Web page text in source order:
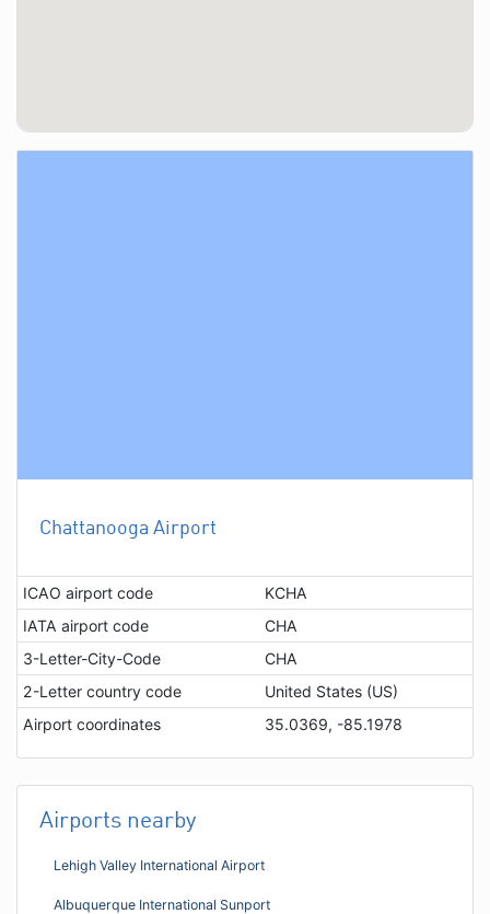
Chattanooga Airport
ICAO airport code
KCHA
IATA airport code
CHA
3-Letter-City-Code
CHA
2-Letter country code
United States (US)
Airport coordinates
35.0369, -85.1978
Airports nearby
Lehigh Valley International Airport
Albuquerque International Sunport